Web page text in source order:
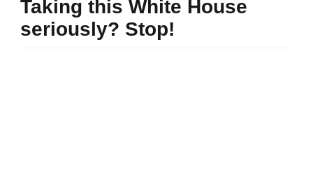
Taking this White House
seriously? Stop!